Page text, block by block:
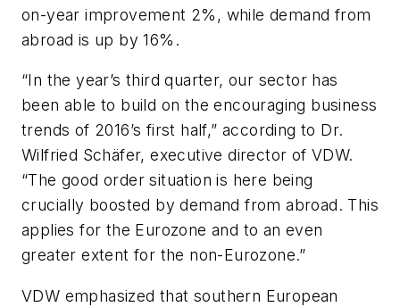
on-year improvement 2%, while demand from
abroad is up by 16%.
“In the year’s third quarter, our sector has
been able to build on the encouraging business
trends of 2016’s first half,” according to Dr.
Wilfried Schäfer, executive director of VDW.
“The good order situation is here being
crucially boosted by demand from abroad. This
applies for the Eurozone and to an even
greater extent for the non-Eurozone.”
VDW emphasized that southern European